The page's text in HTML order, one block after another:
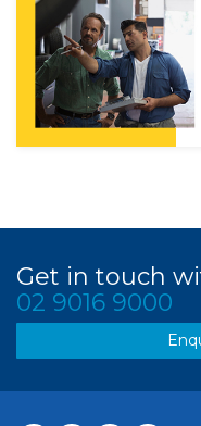
Get in touch
02 9016 9000